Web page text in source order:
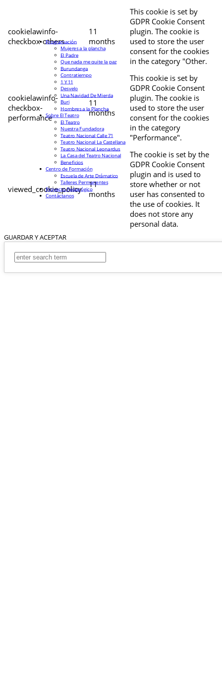
cookielawinfo-
checkbox-others
11
months
This cookie is set by
GDPR Cookie Consent
plugin. The cookie is
used to store the user
consent for the cookies
in the category "Other.
cookielawinfo-
checkbox-
performance
11
months
This cookie is set by
GDPR Cookie Consent
plugin. The cookie is
used to store the user
consent for the cookies
in the category
"Performance".
viewed_cookie_policy
11
months
The cookie is set by the
GDPR Cookie Consent
plugin and is used to
store whether or not
user has consented to
the use of cookies. It
does not store any
personal data.
GUARDAR Y ACEPTAR
Programación
Mujeres a la plancha
El Padre
Que nada me quite la paz
Burundanga
Contratiempo
1 Y 11
Desvelo
Una Navidad De Mierda
Buri
Hombres a la Plancha
Sobre El Teatro
El Teatro
Nuestra Fundadora
Teatro Nacional Calle 71
Teatro Nacional La Castellana
Teatro Nacional Leonardus
La Casa del Teatro Nacional
Beneficios
Centro de Formación
Escuela de Arte Drámatico
Talleres Permanentes
Proyecto Pedagógico
Contáctanos